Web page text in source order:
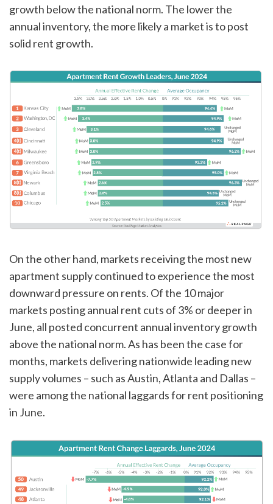
growth below the national norm. The lower the
annual inventory, the more likely a market is to post
solid rent growth.
On the other hand, markets receiving the most new
apartment supply continued to experience the most
downward pressure on rents. Of the 10 major
markets posting annual rent cuts of 3% or deeper in
June, all posted concurrent annual inventory growth
above the national norm. As has been the case for
months, markets delivering nationwide leading new
supply volumes – such as Austin, Atlanta and Dallas –
were among the national laggards for rent positioning
in June.